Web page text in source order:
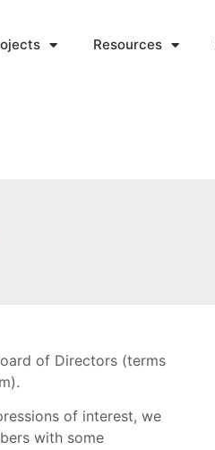
Resources
of Directors (terms
of interest, we
with some